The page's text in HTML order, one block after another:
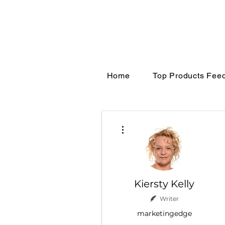
Home Top Products
Kiersty Kelly
Writer
marketingedge